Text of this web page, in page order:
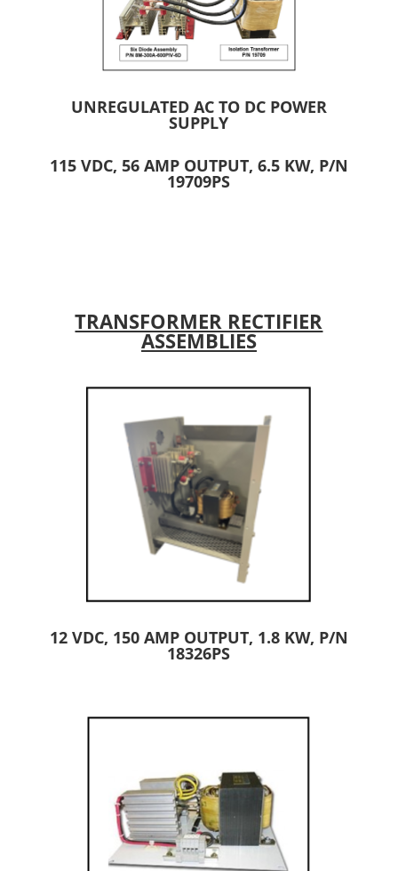
UNREGULATED AC TO DC POWER
SUPPLY
115 VDC, 56 AMP OUTPUT, 6.5 KW, P/N
19709PS
TRANSFORMER RECTIFIER
ASSEMBLIES
12 VDC, 150 AMP OUTPUT, 1.8 KW, P/N
18326PS